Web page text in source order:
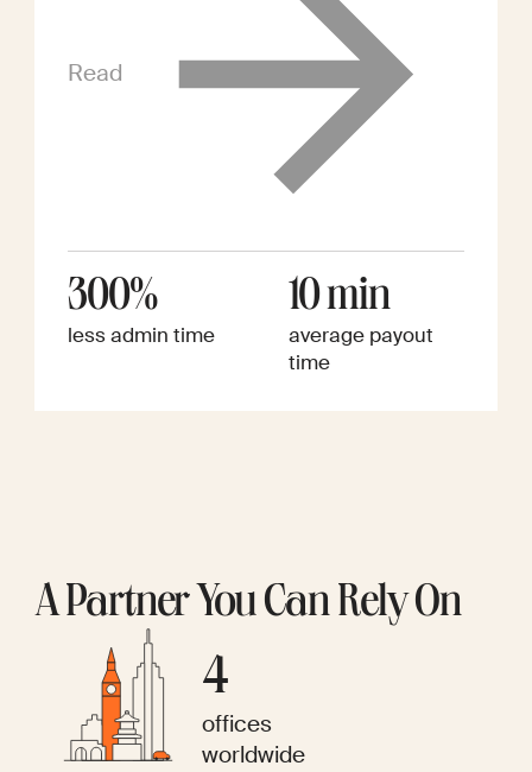
Read
300%
less admin time
10 min
average payout
time
A Partner You Can Rely On
4
offices
worldwide